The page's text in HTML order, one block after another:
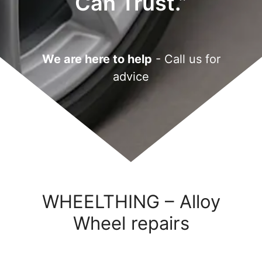
We are here to help - Call us for
advice
WHEELTHING – Alloy
Wheel repairs